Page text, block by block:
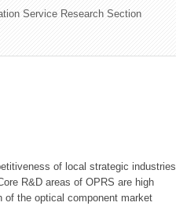
Service Research Section
of local strategic industries
R&D areas of OPRS are high
of the optical component market